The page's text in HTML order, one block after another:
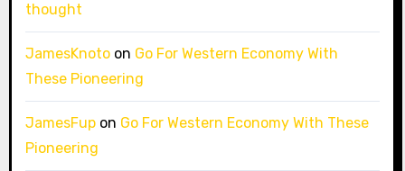
thought
JamesKnotoon Go For Western Economy With
These Pioneering
JamesFupon Go For Western Economy With These
Pioneering